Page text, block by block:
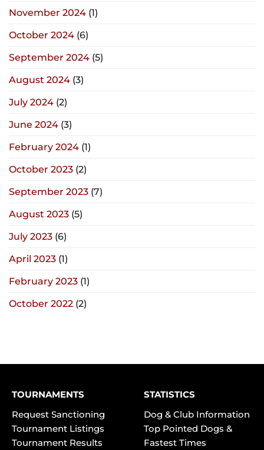
November 2024 (1)
October 2024 (6)
September 2024 (5)
August 2024 (3)
July 2024 (2)
June 2024 (3)
February 2024 (1)
October 2023 (2)
September 2023 (7)
August 2023 (5)
July 2023 (6)
April 2023 (1)
February 2023 (1)
October 2022 (2)
TOURNAMENTS
Request Sanctioning
Tournament Listings
Tournament Results
STATISTICS
Dog & Club Information
Top Pointed Dogs &
Fastest Times